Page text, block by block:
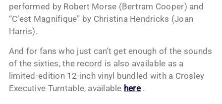
performed by Robert Morse (Bertram Cooper) and
“C’est Magnifique” by Christina Hendricks (Joan
Harris).
And for fans who just can’t get enough of the sounds
of the sixties, the record is also available as a
limited-edition 12-inch vinyl bundled with a Crosley
Executive Turntable, available here.